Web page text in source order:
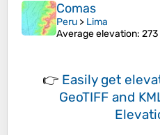
Comas
Peru > Lima
Average elevation:
👉 Easily get
GeoTIFF and